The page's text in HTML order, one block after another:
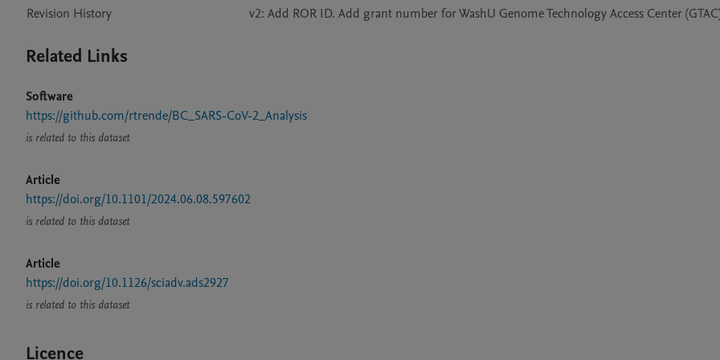
Revision History v2: Add ROR ID. Add grant number for WashU Genome Technology Access Center
Related Links
Software
https://github.com/rtrende/BC_SARS-CoV-2_Analysis
is related to this dataset
Article
https://doi.org/10.1101/2024.06.08.597602
is related to this dataset
Article
https://doi.org/10.1126/sciadv.ads2927
is related to this dataset
Licence